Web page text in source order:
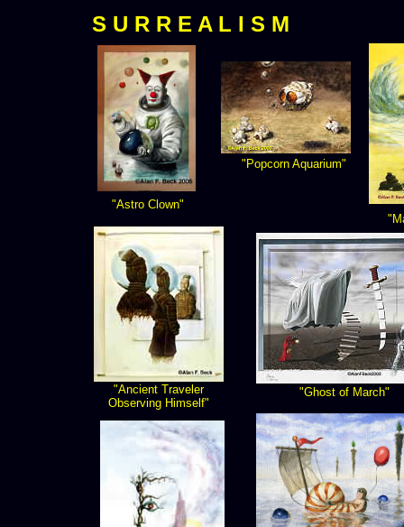
S U R R E A L I S M
"Popcorn Aquarium"
"Astro Clown"
"Ancient Traveler
Observing Himself"
"Ghost of March"